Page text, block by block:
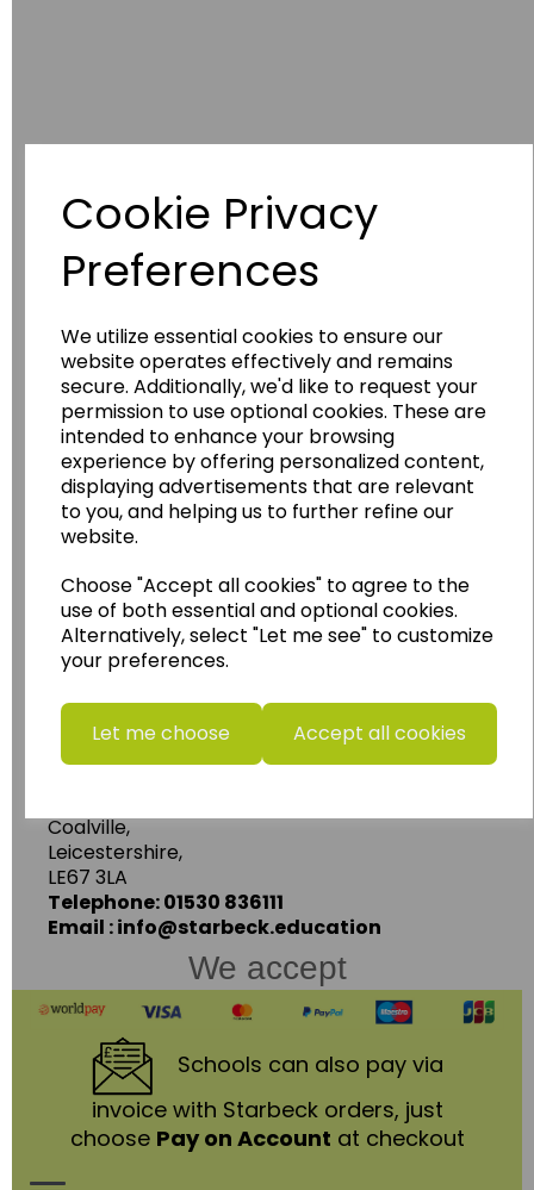
Cookie Privacy
Preferences
We utilize essential cookies to ensure our
website operates effectively and remains
secure. Additionally, we'd like to request your
permission to use optional cookies. These are
intended to enhance your browsing
experience by offering personalized content,
displaying advertisements that are relevant
to you, and helping us to further refine our
website.
Choose "Accept all cookies" to agree to the
use of both essential and optional cookies.
Alternatively, select "Let me see" to customize
your preferences.
Let me choose Accept all cookies
WildgooseEducation
Wildgoose Education Ltd.
......leading supplier of KS1 and KS2
Geography, History and Humanities
resources.
Follow the link for a wide range of Maps, Posters,
Photopacks, Deskmats, Flashcards and much
www.wildgoose.education
Starbeck Educational Resources Ltd
Coalville,
Leicestershire,
LE67 3LA
Telephone: 01530 836111
Email : info@starbeck.education
We accept
Schools can also pay via
invoice with Starbeck orders, just
choose Pay on Account at checkout